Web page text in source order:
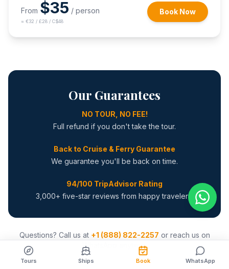
From $35 / person
≈ €32 / £28 / C$48
Book Now
Our Guarantees
NO TOUR, NO FEE!
Full refund if you don't take the tour.
Back to Cruise & Ferry Guarantee
We guarantee you'll be back on time.
94/100 TripAdvisor Rating
3,000+ five-star reviews from happy travelers.
Questions? Call us at +1 (888) 822-2257 or reach us on
WhatsApp anytime.
Tours Ships Book WhatsApp